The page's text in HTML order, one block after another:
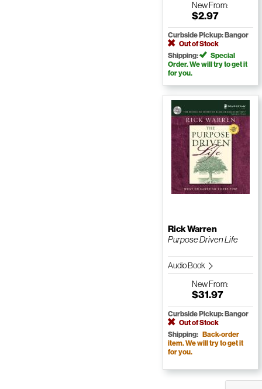
NewFrom:
$2.97
Curbside Pickup: Bangor
Out of Stock
Shipping:
Special
Order. We will try to get it
for you.
Rick Warren
Purpose Driven Life
Audio Book
NewFrom:
$31.97
Curbside Pickup: Bangor
Out of Stock
Shipping: Back-order
item. We will try to get it
for you.